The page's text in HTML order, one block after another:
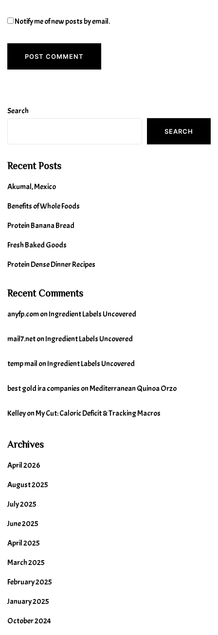
Notify me of new posts by email.
Search
SEARCH
Recent Posts
Akumal, Mexico
Benefits of Whole Foods
Protein Banana Bread
Fresh Baked Goods
Protein Dense Dinner Recipes
Recent Comments
anyfp.comon Ingredient Labels Uncovered
mail7.neton Ingredient Labels Uncovered
temp mail on Ingredient Labels Uncovered
best gold ira companies on Mediterranean Quinoa Orzo
Kelleyon My Cut: Caloric Deficit & Tracking Macros
Archives
April 2026
August 2025
July 2025
June 2025
April 2025
March 2025
February 2025
January 2025
October 2024